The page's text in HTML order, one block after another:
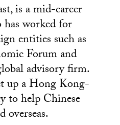
is a mid-career
worked for
entities such as
Forum and
advisory firm.
up a Hong Kong-
to help Chinese
overseas.